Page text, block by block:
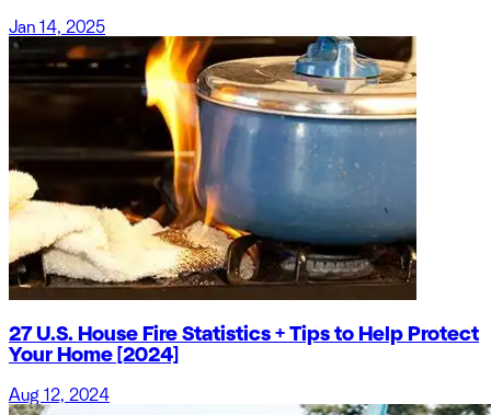
Jan 14, 2025
27 U.S. House Fire Statistics + Tips to Help Protect
Your Home [2024]
Aug 12, 2024